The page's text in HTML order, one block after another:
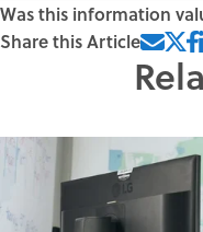
Was this information
Share this Article